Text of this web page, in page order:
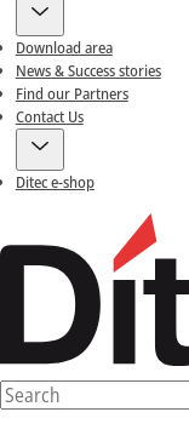
Download area
News & Success stories
Find our Partners
Contact Us
Ditec e-shop